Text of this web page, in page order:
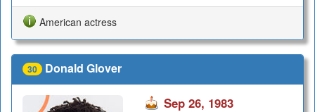
American actress
30 Donald Glover
Sep 26, 1983